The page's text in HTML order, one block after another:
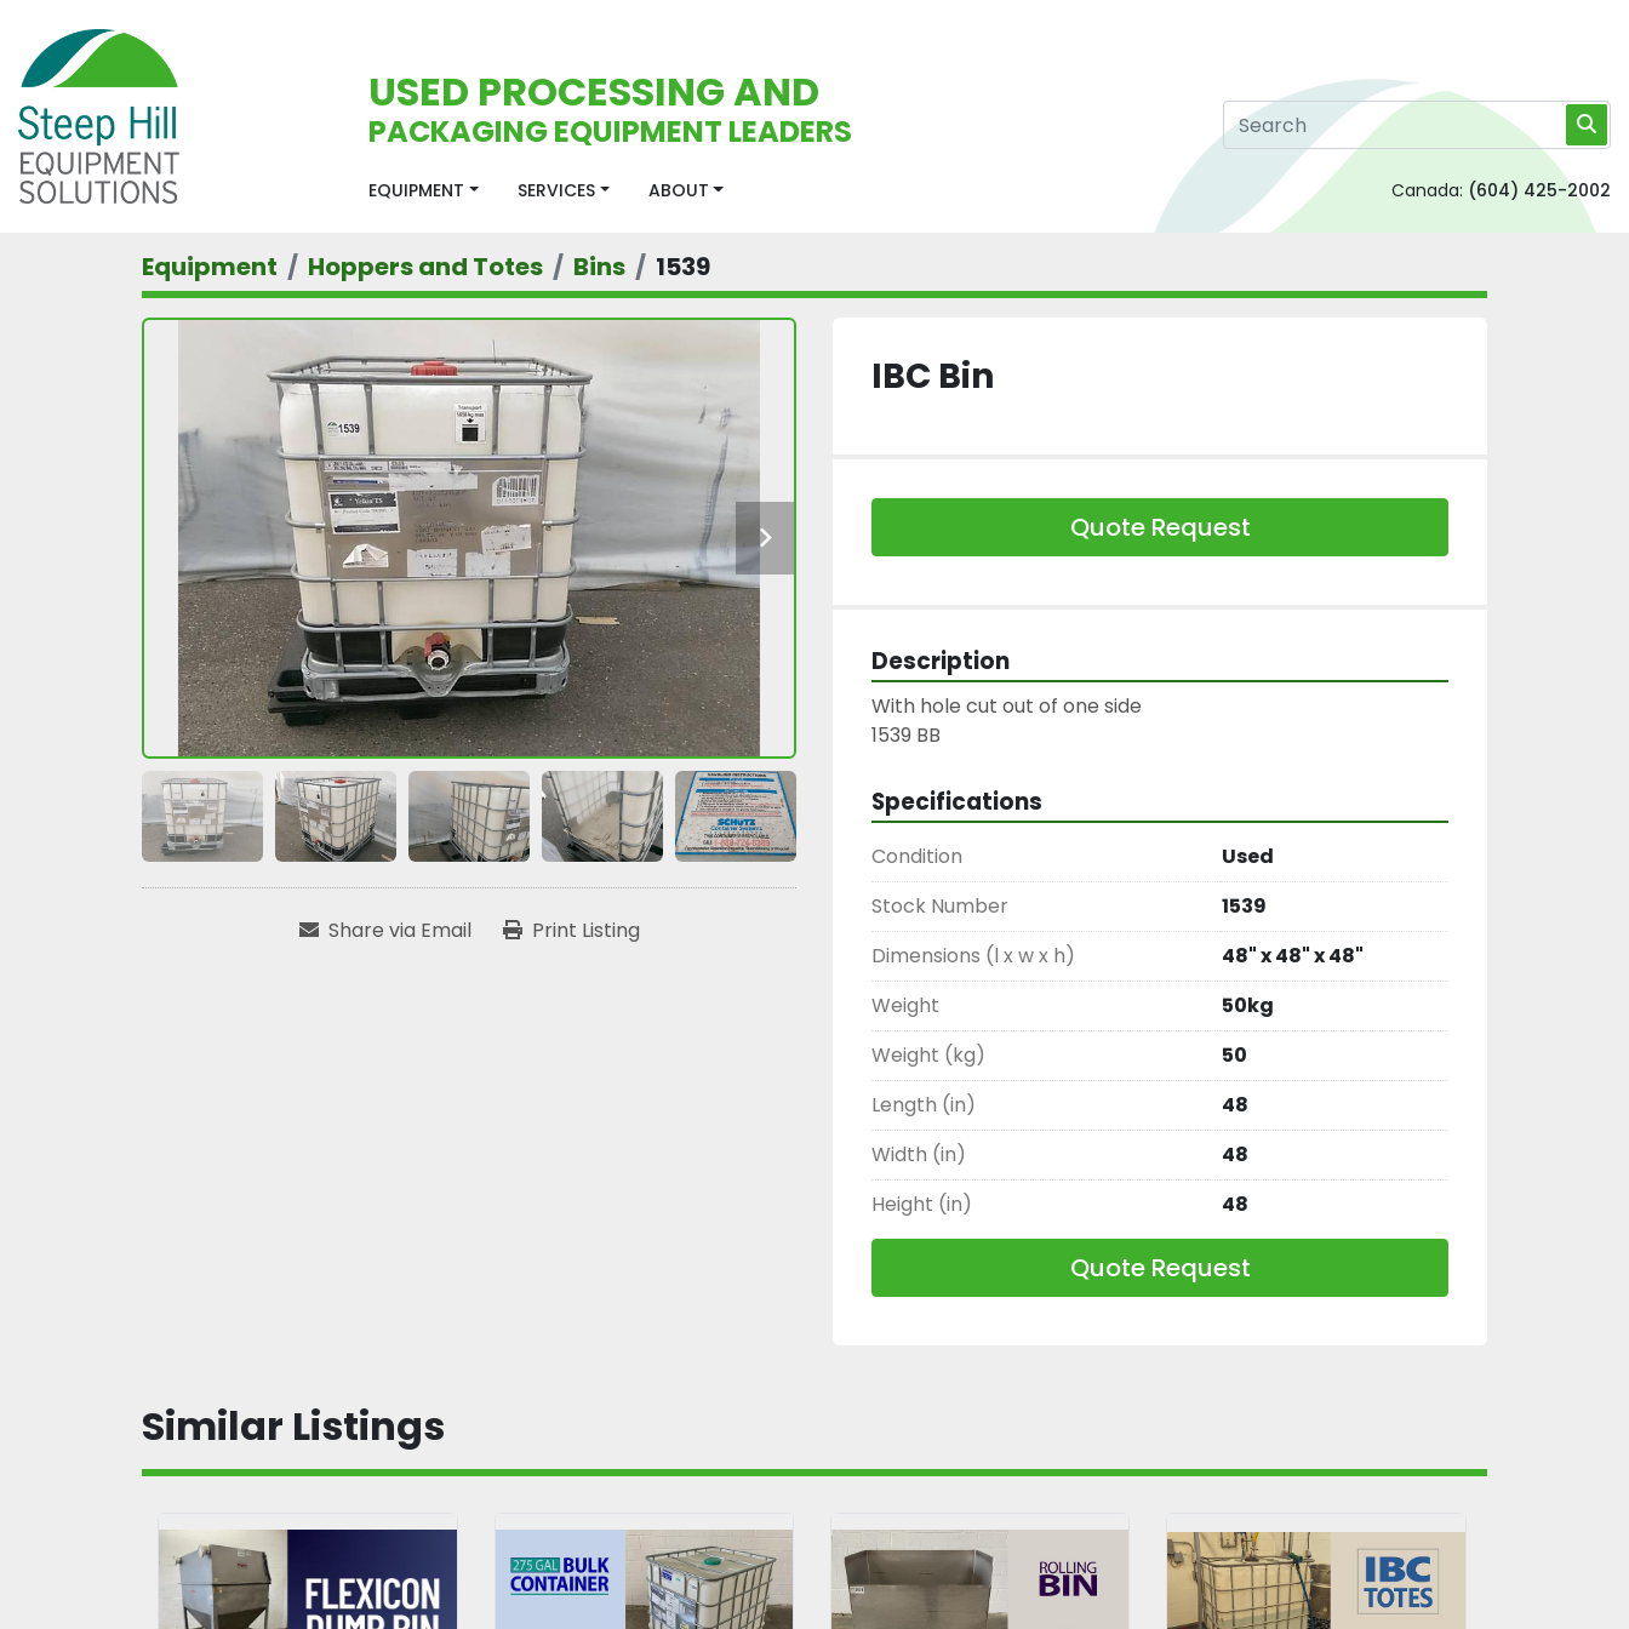
USED PROCESSING AND
PACKAGING EQUIPMENT LEADERS
EQUIPMENT SERVICES ABOUT Canada: (604) 425-2002
Equipment Hoppers and Totes Bins 1539
Share via Email Print Listing
IBC Bin
Quote Request
Description
With hole cut out of one side
1539 BB
Specifications
Condition
Used
Stock Number
1539
Dimensions (l x w x h)
48" x 48" x 48"
Weight
50kg
Weight (kg)
50
Length (in)
48
Width (in)
48
Height (in)
48
Quote Request
Similar Listings